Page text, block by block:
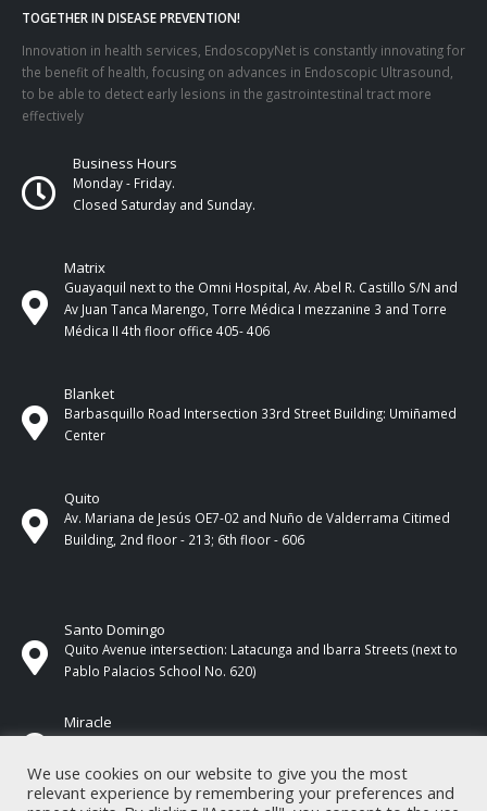
TOGETHER IN DISEASE PREVENTION!
Innovation in health services, EndoscopyNet is constantly innovating for
the benefit of health, focusing on advances in Endoscopic Ultrasound,
to be able to detect early lesions in the gastrointestinal tract more
effectively
Business Hours
Monday - Friday.
Closed Saturday and Sunday.
Matrix
Guayaquil next to the Omni Hospital, Av. Abel R. Castillo S/N and
Av Juan Tanca Marengo, Torre Médica I mezzanine 3 and Torre
Médica II 4th ​​floor office 405- 406
Blanket
Barbasquillo Road Intersection 33rd Street Building: Umiñamed
Center
Quito
Av. Mariana de Jesús OE7-02 and Nuño de Valderrama Citimed
Building, 2nd floor - 213; 6th floor - 606
Santo Domingo
Quito Avenue intersection: Latacunga and Ibarra Streets (next to
Pablo Palacios School No. 620)
Miracle
17 de Septiembre Street between Esmeraldas and Guayas
We use cookies on our website to give you the most
relevant experience by remembering your preferences and